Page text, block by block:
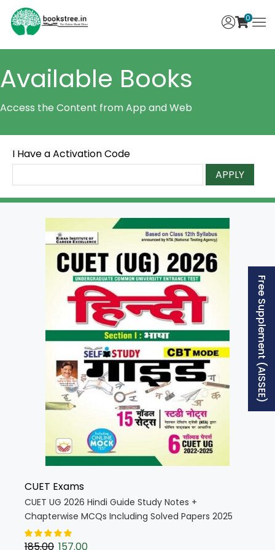
0
Available Books
Access the Content from App and Web
I Have a Activation Code
APPLY
CUET Exams
CUET UG 2026 Hindi Guide Study Notes +
Chapterwise MCQs Including Solved Papers 2025
(Hindi Medium) (5801)
185.00 157.00
Free Supplement (AISSEE)